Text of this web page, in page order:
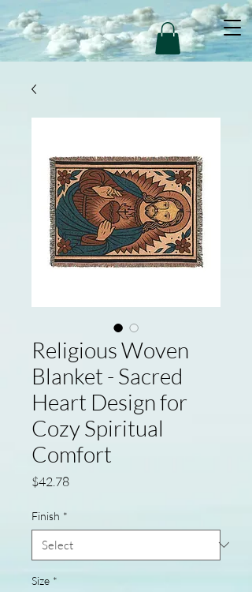
Religious Woven
Blanket - Sacred
Heart Design for
Cozy Spiritual
Comfort
$42.78Price
Finish *
Size *